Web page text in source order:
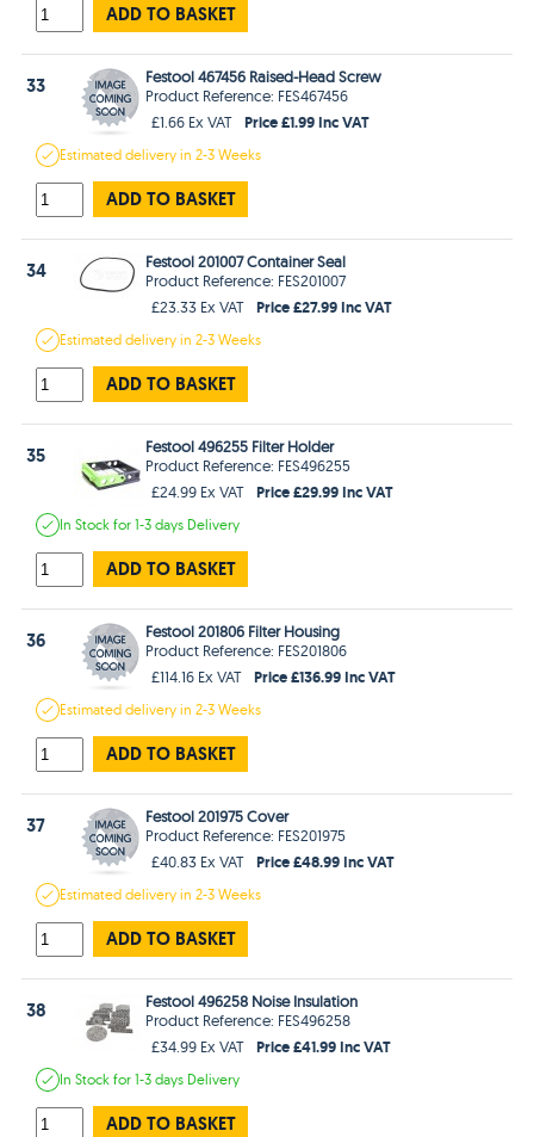
ADD TO BASKET
33
Festool 467456 Raised-Head Screw
Product Reference: FES467456
£1.66 Ex VAT
Price £1.99 Inc VAT
Estimateddelivery in2-3 Weeks
ADD TO BASKET
34
Festool 201007 Container Seal
Product Reference: FES201007
£23.33 Ex VAT
Price £27.99 Inc VAT
Estimateddelivery in2-3 Weeks
ADD TO BASKET
35
Festool 496255 Filter Holder
Product Reference: FES496255
£24.99 Ex VAT
Price £29.99 Inc VAT
In Stockfor 1-3 days Delivery
ADD TO BASKET
36
Festool 201806 Filter Housing
Product Reference: FES201806
£114.16 Ex VAT
Price £136.99 Inc VAT
Estimateddelivery in2-3 Weeks
ADD TO BASKET
37
Festool 201975 Cover
Product Reference: FES201975
£40.83 Ex VAT
Price £48.99 Inc VAT
Estimateddelivery in2-3 Weeks
ADD TO BASKET
38
Festool 496258 Noise Insulation
Product Reference: FES496258
£34.99 Ex VAT
Price £41.99 Inc VAT
In Stockfor 1-3 days Delivery
ADD TO BASKET